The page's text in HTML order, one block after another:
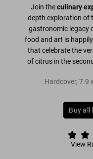
Join theculinary
depth exploration of
gastronomic legacy
food and art is
that celebrate the
of citrus in the
Hardcover, 7.9
Buy all
View